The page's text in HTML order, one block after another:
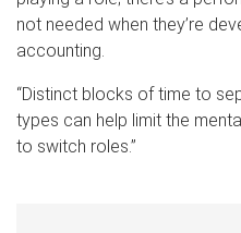
not needed when they’re
accounting.
“Distinct blocks of time to
types can help limit the
to switch roles.”